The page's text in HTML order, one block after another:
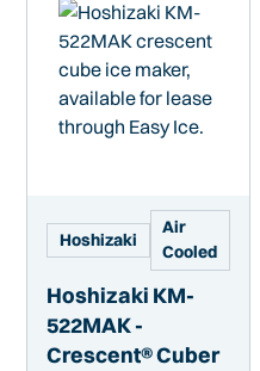
Hoshizaki
Air
Cooled
Hoshizaki KM-
522MAK -
Crescent® Cuber